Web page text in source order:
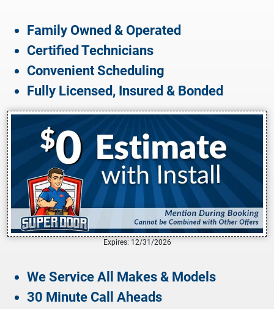
Family Owned & Operated
Certified Technicians
Convenient Scheduling
Fully Licensed, Insured & Bonded
Expires: 12/31/2026
We Service All Makes & Models
30 Minute Call Aheads